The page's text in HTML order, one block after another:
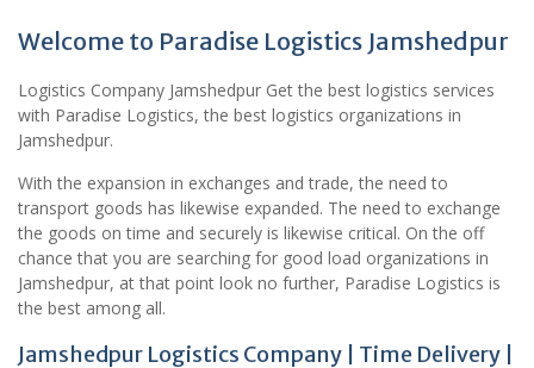
Welcome to Paradise Logistics Jamshedpur
Logistics Company Jamshedpur Get the best logistics services
with Paradise Logistics, the best logistics organizations in
Jamshedpur.
With the expansion in exchanges and trade, the need to
transport goods has likewise expanded. The need to exchange
the goods on time and securely is likewise critical. On the off
chance that you are searching for good load organizations in
Jamshedpur, at that point look no further, Paradise Logistics is
the best among all.
Jamshedpur Logistics Company | Time Delivery |